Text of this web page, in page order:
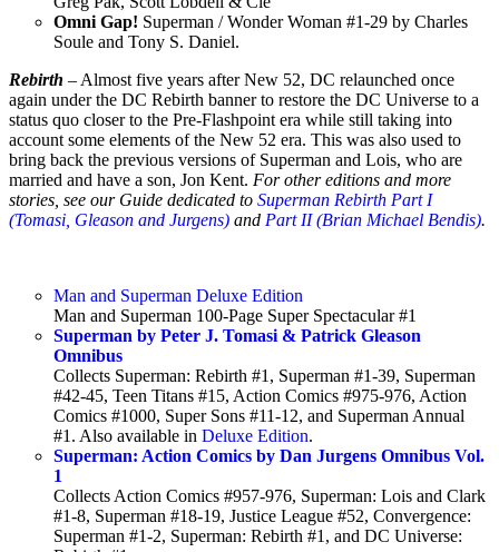
Omni Gap! Superman / Wonder Woman #1-29 by Charles
Soule and Tony S. Daniel.
Rebirth – Almost five years after New 52, DC relaunched once
again under the DC Rebirth banner to restore the DC Universe to a
status quo closer to the Pre-Flashpoint era while still taking into
account some elements of the New 52 era. This was also used to
bring back the previous versions of Superman and Lois, who are
married and have a son, Jon Kent. For other editions and more
stories, see our Guide dedicated to Superman Rebirth Part I
(Tomasi, Gleason and Jurgens) and Part II (Brian Michael Bendis).
Man and Superman Deluxe Edition
Man and Superman 100-Page Super Spectacular #1
Superman by Peter J. Tomasi & Patrick Gleason
Omnibus
Collects Superman: Rebirth #1, Superman #1-39, Superman
#42-45, Teen Titans #15, Action Comics #975-976, Action
Comics #1000, Super Sons #11-12, and Superman Annual
#1. Also available in Deluxe Edition.
Superman: Action Comics by Dan Jurgens Omnibus Vol.
1
Collects Action Comics #957-976, Superman: Lois and Clark
#1-8, Superman #18-19, Justice League #52, Convergence:
Superman #1-2, Superman: Rebirth #1, and DC Universe: